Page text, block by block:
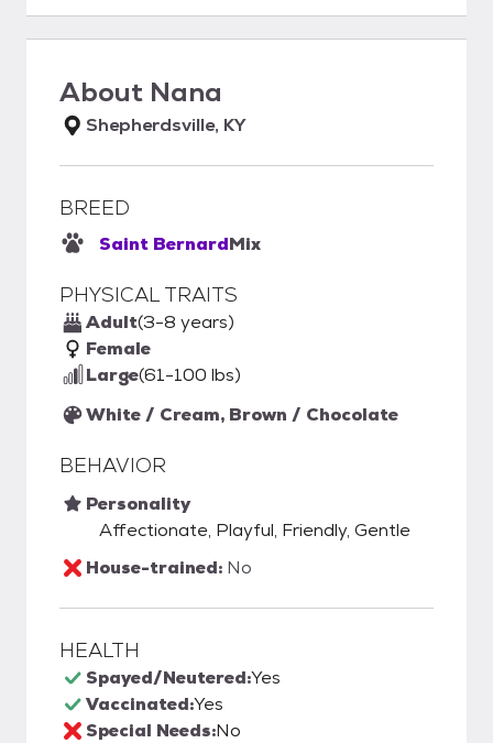
About Nana
Shepherdsville, KY
BREED
Saint BernardMix
PHYSICAL TRAITS
Adult(3-8 years)
Female
Large(61-100 lbs)
White / Cream, Brown / Chocolate
BEHAVIOR
Personality
Affectionate, Playful, Friendly, Gentle
House-trained: No
HEALTH
Spayed/Neutered:Yes
Vaccinated:Yes
Special Needs:No